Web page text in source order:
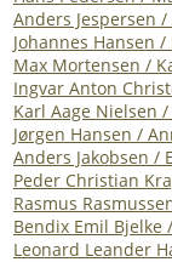
Anders Jespersen
Johannes Hansen
Max Mortensen /
Ingvar Anton
Karl Aage Nielsen
Jørgen Hansen /
Anders Jakobsen /
Peder Christian
Rasmus
Bendix Emil Bjelke
Leonard Leander